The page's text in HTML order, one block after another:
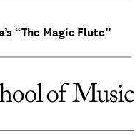
“The Magic Flute”